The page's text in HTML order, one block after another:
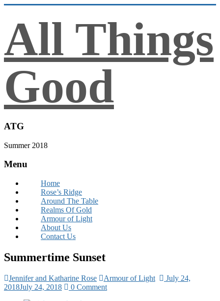
All Things
Good
ATG
Summer 2018
Menu
Home
Rose’s Ridge
Around The Table
Realms Of Gold
Armour of Light
About Us
Contact Us
Summertime Sunset
Jennifer and Katharine Rose Armour of Light
July 24,
2018July 24, 2018 0 Comment